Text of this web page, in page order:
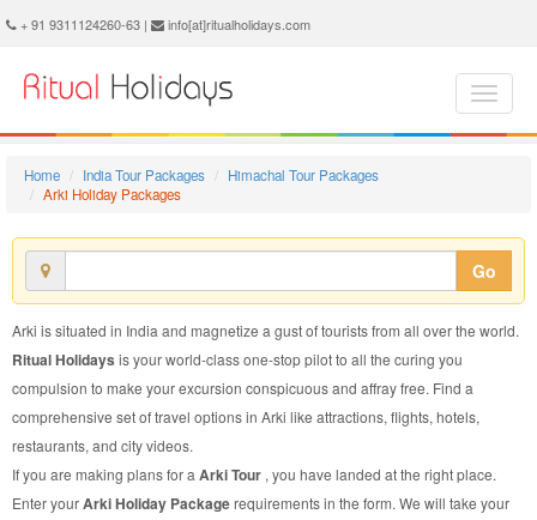
+ 91 9311124260-63 | info[at]ritualholidays.com
Home India Tour Packages
Himachal Tour Packages
Arki Holiday Packages
Go
Arki is situated in India and magnetize a gust of tourists from all over the world.
Ritual Holidays is your world-class one-stop pilot to all the curing you
compulsion to make your excursion conspicuous and affray free. Find a
comprehensive set of travel options in Arki like attractions, flights, hotels,
restaurants, and city videos.
If you are making plans for a Arki Tour , you have landed at the right place.
Enter yourArki Holiday Packagerequirements in the form. We will take your